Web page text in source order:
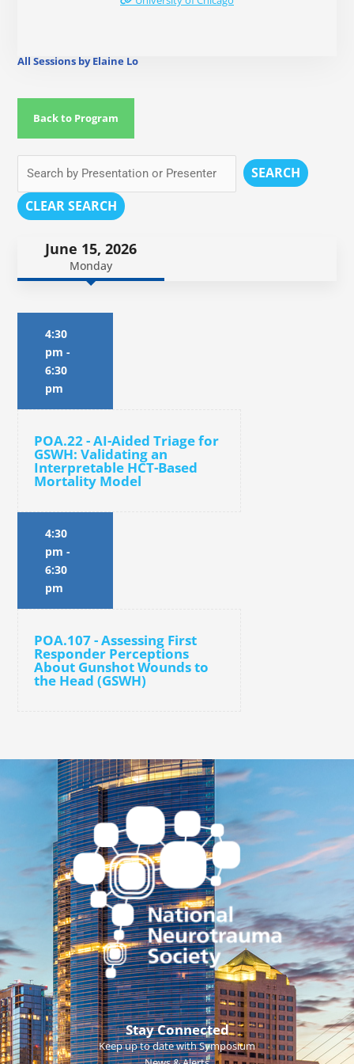
All Sessions by Elaine Lo
Back to Program
SEARCH
CLEAR SEARCH
June 15, 2026
Monday
4:30
pm -
6:30
pm
POA.22 - AI-Aided Triage for
GSWH: Validating an
Interpretable HCT-Based
Mortality Model
4:30
pm -
6:30
pm
POA.107 - Assessing First
Responder Perceptions
About Gunshot Wounds to
the Head (GSWH)
Stay Connected
Keep up to date with Symposium